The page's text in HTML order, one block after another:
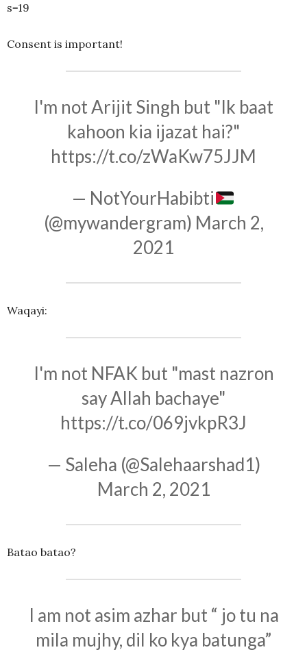
s=19
Consent is important!
I'm not Arijit Singh but "Ik baat
kahoon kia ijazat hai?"
https://t.co/zWaKw75JJM
— NotYourHabibti
(@mywandergram) March 2,
2021
Waqayi:
I'm not NFAK but "mast nazron
say Allah bachaye"
https://t.co/069jvkpR3J
— Saleha (@Salehaarshad1)
March 2, 2021
Batao batao?
I am not asim azhar but “ jo tu na
mila mujhy, dil ko kya batunga”